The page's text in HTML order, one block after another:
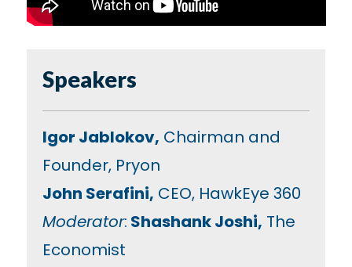
Speakers
Igor Jablokov, Chairman and
Founder, Pryon
John Serafini, CEO, HawkEye 360
Moderator: Shashank Joshi, The
Economist